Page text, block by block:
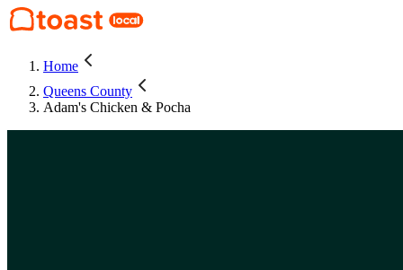
Home
Queens County
Adam's Chicken & Pocha